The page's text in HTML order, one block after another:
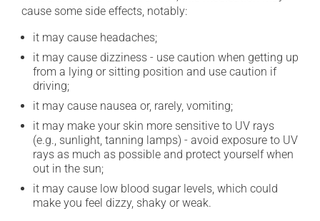
cause some side effects, notably:
it may cause headaches;
it may cause dizziness - use caution when getting up
from a lying or sitting position and use caution if
driving;
it may cause nausea or, rarely, vomiting;
it may make your skin more sensitive to UV rays
(e.g., sunlight, tanning lamps) - avoid exposure to UV
rays as much as possible and protect yourself when
out in the sun;
it may cause low blood sugar levels, which could
make you feel dizzy, shaky or weak.